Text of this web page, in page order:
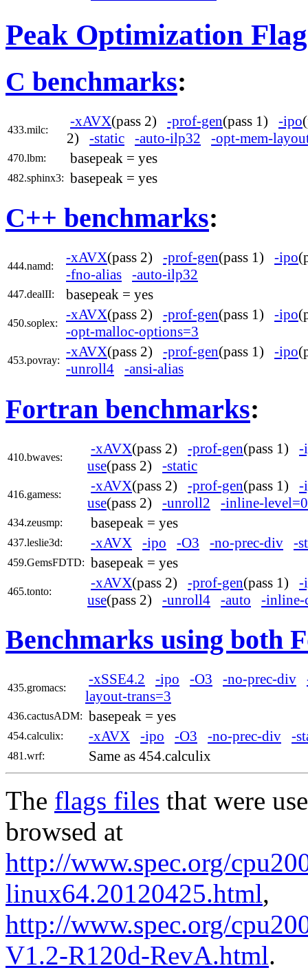
Peak Optimization
C benchmarks:
433.milc:
-xAVX(pass 2) -prof-gen(pass 1) -ipo
2) -static -auto-ilp32 -opt-mem-
470.lbm: basepeak = yes
482.sphinx3: basepeak = yes
C++ benchmarks:
444.namd:
-xAVX(pass 2) -prof-gen(pass 1) -ipo
-fno-alias
-auto-ilp32
447.dealII: basepeak = yes
450.soplex:
-xAVX(pass 2) -prof-gen(pass 1) -ipo
-opt-malloc-options=3
453.povray:
-xAVX(pass 2) -prof-gen(pass 1) -ipo
-unroll4
-ansi-alias
Fortran benchmarks:
410.bwaves:
-xAVX(pass 2) -prof-gen(pass 1) -
use(pass 2) -static
416.gamess:
-xAVX(pass 2) -prof-gen(pass 1) -
use(pass 2) -unroll2 -inline-level=0
434.zeusmp: basepeak = yes
437.leslie3d: -xAVX -ipo -O3 -no-prec-div -
459.GemsFDTD: basepeak = yes
465.tonto:
-xAVX(pass 2) -prof-gen(pass 1) -
use(pass 2) -unroll4 -auto -inline-
Benchmarks using both
435.gromacs:
-xSSE4.2 -ipo -O3 -no-prec-div
layout-trans=3
436.cactusADM: basepeak = yes
454.calculix: -xAVX -ipo -O3 -no-prec-div -
481.wrf: Same as 454.calculix
The flags files that were
browsed at
http://www.spec.org/
linux64.20120425.html,
http://www.spec.org/
V1.2-R120d-RevA.html.